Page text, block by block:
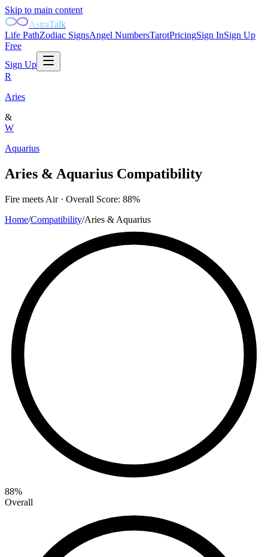
Skip to main content
AstraTalk
Life PathZodiac SignsAngel NumbersTarotPricingSign InSign Up
Free
Sign Up
R
Aries
&
W
Aquarius
Aries & Aquarius Compatibility
Fire meets Air· Overall Score: 88%
Home/Compatibility/Aries & Aquarius
88%
Overall